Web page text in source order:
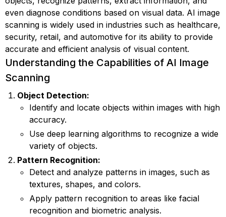
even diagnose conditions based on visual data. AI image
scanning is widely used in industries such as healthcare,
security, retail, and automotive for its ability to provide
accurate and efficient analysis of visual content.
Understanding the Capabilities of AI Image
Scanning
Object Detection:
Identify and locate objects within images with high
accuracy.
Use deep learning algorithms to recognize a wide
variety of objects.
Pattern Recognition:
Detect and analyze patterns in images, such as
textures, shapes, and colors.
Apply pattern recognition to areas like facial
recognition and biometric analysis.